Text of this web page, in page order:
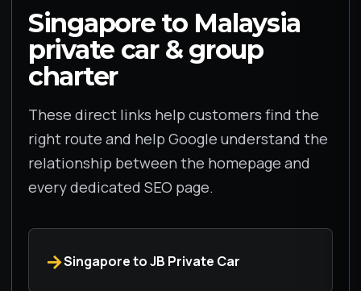
Singapore to Malaysia
private car & group
charter
These direct links help customers find the
right route and help Google understand the
relationship between the homepage and
every dedicated SEO page.
Singapore to JB Private Car